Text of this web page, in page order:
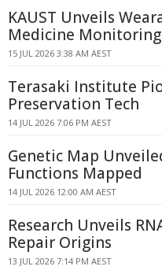
KAUST Unveils
Medicine Monitoring
15 JUL 2026 3:38 AM AEST
Terasaki Institute
Preservation Tech
14 JUL 2026 7:06 PM AEST
Genetic Map
Functions Mapped
14 JUL 2026 12:00 AM AEST
Research Unveils
Repair Origins
13 JUL 2026 7:14 PM AEST